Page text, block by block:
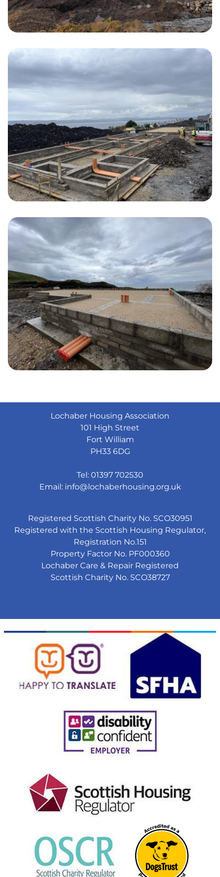
Lochaber Housing Association
101 High Street
Fort William
PH33 6DG
Tel: 01397 702530
Email: info@lochaberhousing.org.uk
Registered Scottish Charity No. SCO30951
Registered with the Scottish Housing Regulator,
Registration No.151
Property Factor No. PF000360
Lochaber Care & Repair Registered
Scottish Charity No. SCO38727